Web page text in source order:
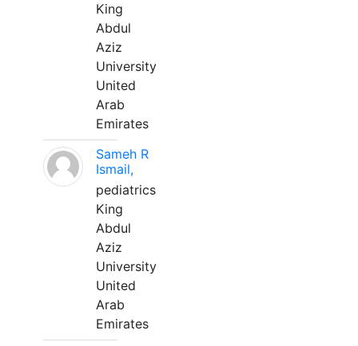
King
Abdul
Aziz
University
United
Arab
Emirates
Sameh R
Ismail,
pediatrics
King
Abdul
Aziz
University
United
Arab
Emirates